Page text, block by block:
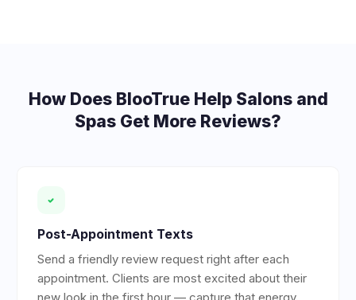
How Does BlooTrue Help Salons and
Spas Get More Reviews?
Post-Appointment Texts
Send a friendly review request right after each
appointment. Clients are most excited about their